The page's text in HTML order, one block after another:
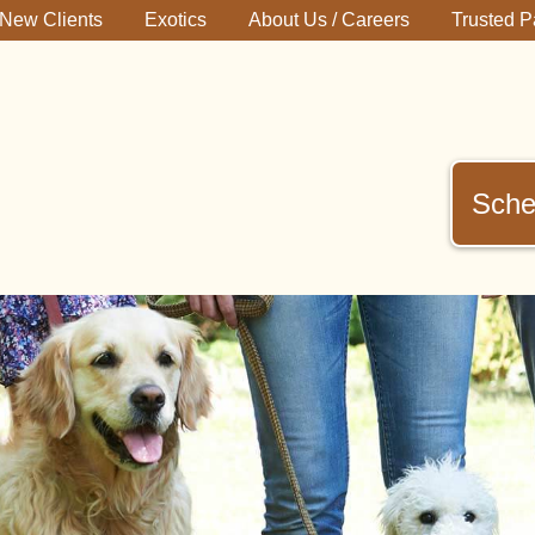
New Clients Exotics About Us / Careers Trusted